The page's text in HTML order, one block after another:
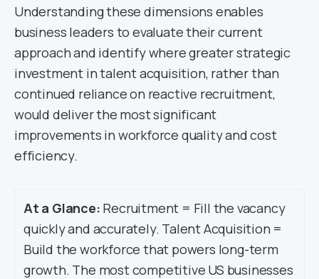
Understanding these dimensions enables
business leaders to evaluate their current
approach and identify where greater strategic
investment in talent acquisition, rather than
continued reliance on reactive recruitment,
would deliver the most significant
improvements in workforce quality and cost
efficiency.
At a Glance: Recruitment = Fill the vacancy
quickly and accurately. Talent Acquisition =
Build the workforce that powers long-term
growth. The most competitive US businesses